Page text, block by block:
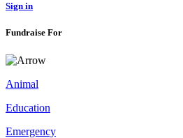
Sign in
Fundraise For
Animal
Education
Emergency